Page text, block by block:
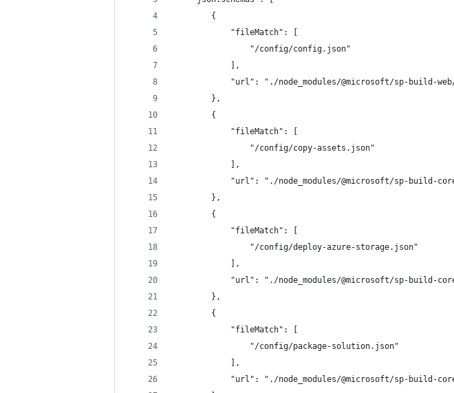
        {
            "fileMatch": [
                "/config/config.json"
            ],
"url": "./node_modules/@microsoft/sp-build-
        },
        {
            "fileMatch": [
                "/config/copy-assets.json"
            ],
"url": "./node_modules/@microsoft/sp-build-
        },
        {
            "fileMatch": [
                "/config/deploy-azure-storage.json"
            ],
"url": "./node_modules/@microsoft/sp-build-
        },
        {
            "fileMatch": [
                "/config/package-solution.json"
            ],
"url": "./node_modules/@microsoft/sp-build-